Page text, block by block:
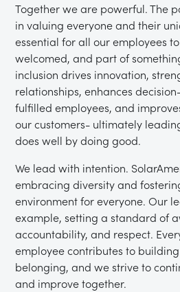
Together we are powerful. The
in valuing everyone and their
essential for all our employees
welcomed, and part of
inclusion drives innovation,
relationships, enhances
fulfilled employees, and
our customers- ultimately
does well by doing good.
We lead with intention.
embracing diversity and
environment for everyone. Our
example, setting a standard of
accountability, and respect.
employee contributes to
belonging, and we strive to
and improve together.